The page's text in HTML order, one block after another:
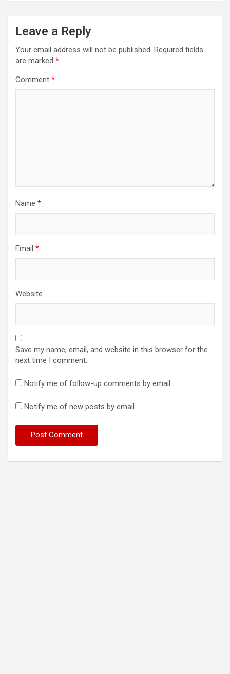
Leave a Reply
Your email address will not be published. Required fields
are marked *
Comment *
Name *
Email *
Website
Save my name, email, and website in this browser for the
next time I comment.
Notify me of follow-up comments by email.
Notify me of new posts by email.